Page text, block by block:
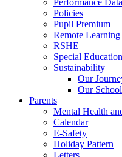
Performance Data
Policies
Pupil Premium
Remote Learning
RSHE
Special
Sustainability
Our
Our
Parents
Mental Health
Calendar
E-Safety
Holiday Pattern
Letters